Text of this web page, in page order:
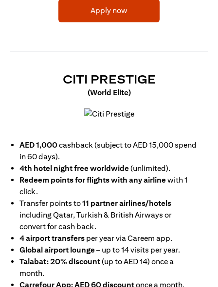
Apply now(opens in a new tab)
CITI PRESTIGE(OPENS
(World Elite)
AED 1,000cashback (subject to AED 15,000 spend
in 60 days).
4th hotel night free worldwide(unlimited).
Redeem points for flights with any airlinewith 1
click.
Transfer points to11 partner airlines/hotels
including Qatar, Turkish & British Airways or
convert for cash back.
4 airport transfers per year via Careem app.
Global airport lounge– up to 14 visits per year.
Talabat: 20% discount(up to AED 14) once a
month.
Carrefour App: AED 60 discountonce a month.